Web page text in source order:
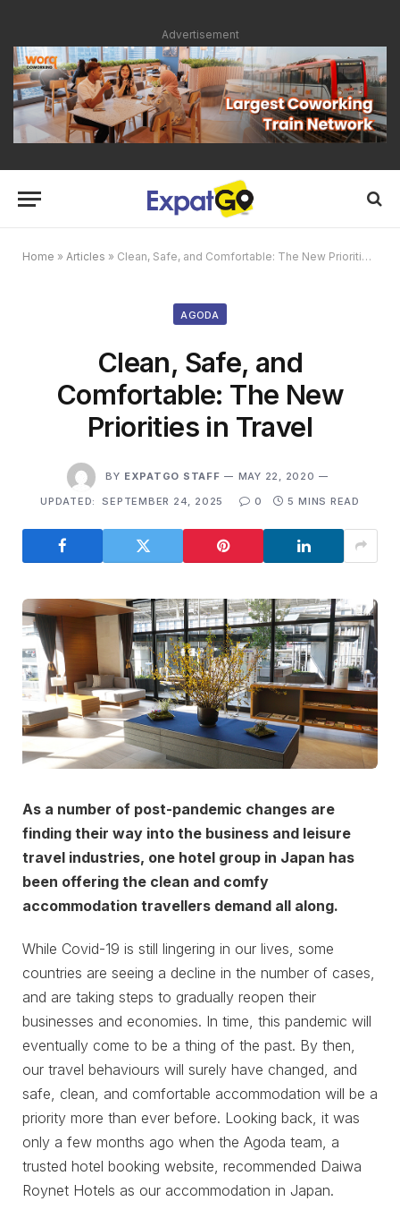
Advertisement
Home » Articles » Clean, Safe, and Comfortable: The New Priorities in Travel
AGODA
Clean, Safe, and
Comfortable: The New
Priorities in Travel
BY EXPATGO STAFF
MAY 22, 2020
UPDATED:
SEPTEMBER 24, 2025 0 5 MINS READ
As a number of post-pandemic changes are
finding their way into the business and leisure
travel industries, one hotel group in Japan has
been offering the clean and comfy
accommodation travellers demand all along.
While Covid-19 is still lingering in our lives, some
countries are seeing a decline in the number of cases,
and are taking steps to gradually reopen their
businesses and economies. In time, this pandemic will
eventually come to be a thing of the past. By then,
our travel behaviours will surely have changed, and
safe, clean, and comfortable accommodation will be a
priority more than ever before. Looking back, it was
only a few months ago when the Agoda team, a
trusted hotel booking website, recommended Daiwa
Roynet Hotels as our accommodation in Japan.